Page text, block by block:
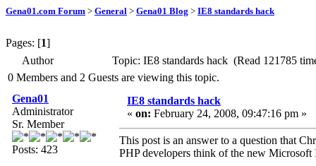
Gena01.com Forum > General > Gena01 Blog > IE8 standards hack
Pages: [1]
Author
Topic: IE8 standards hack (Read 121785
0 Members and 2 Guests are viewing this topic.
Gena01
Administrator
Sr. Member
Posts: 423
IE8 standards hack
« on: February 24, 2008, 09:47:16 pm »
This post is an answer to a question that
PHP developers think of the new Microsoft